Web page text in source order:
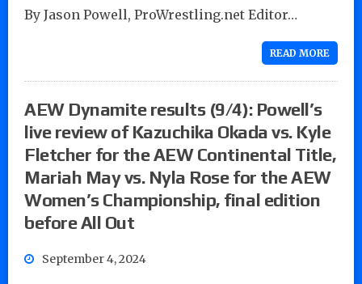
By Jason Powell, ProWrestling.net Editor…
READ MORE
AEW Dynamite results (9/4): Powell’s
live review of Kazuchika Okada vs. Kyle
Fletcher for the AEW Continental Title,
Mariah May vs. Nyla Rose for the AEW
Women’s Championship, final edition
before All Out
September 4, 2024